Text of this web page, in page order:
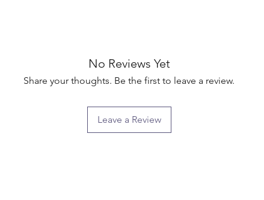
No Reviews Yet
Share your thoughts. Be the first to leave a review.
Leave a Review